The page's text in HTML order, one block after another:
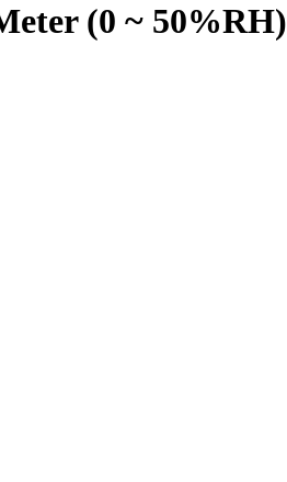
(0 ~ 50%RH)